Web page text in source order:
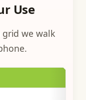
Use
grid we walk